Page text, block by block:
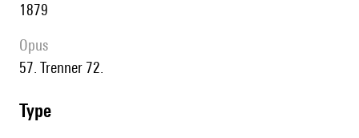
1879
Opus
57. Trenner 72.
type